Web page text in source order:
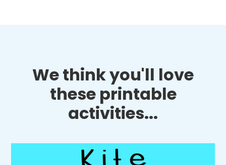
We think you'll love
these printable
activities...